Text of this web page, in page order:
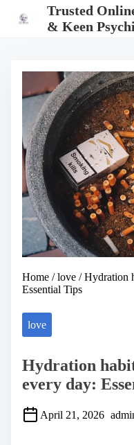
Trusted
& Keen
Home /love / Hydration
Essential Tips
love
Hydration
every day:
April 21, 2026